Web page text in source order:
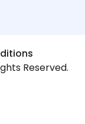
Reserved.